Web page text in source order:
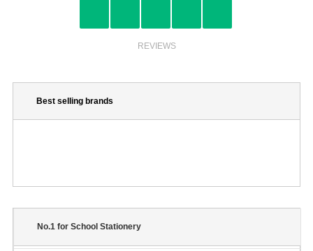
REVIEWS
Best selling brands
No.1 for School Stationery